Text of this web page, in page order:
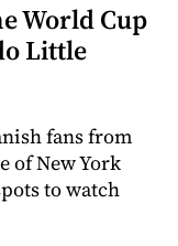
World Cup
Little
fans from
of New York
to watch